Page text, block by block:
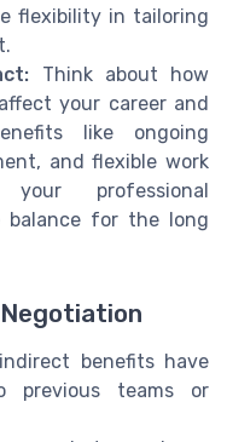
flexibility in tailoring
Think about how
your career and
like ongoing
and flexible work
professional
balance for the long
benefits have
previous teams or